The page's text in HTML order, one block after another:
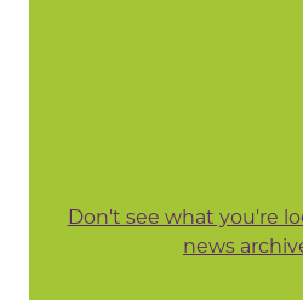
Don't see what you're
news